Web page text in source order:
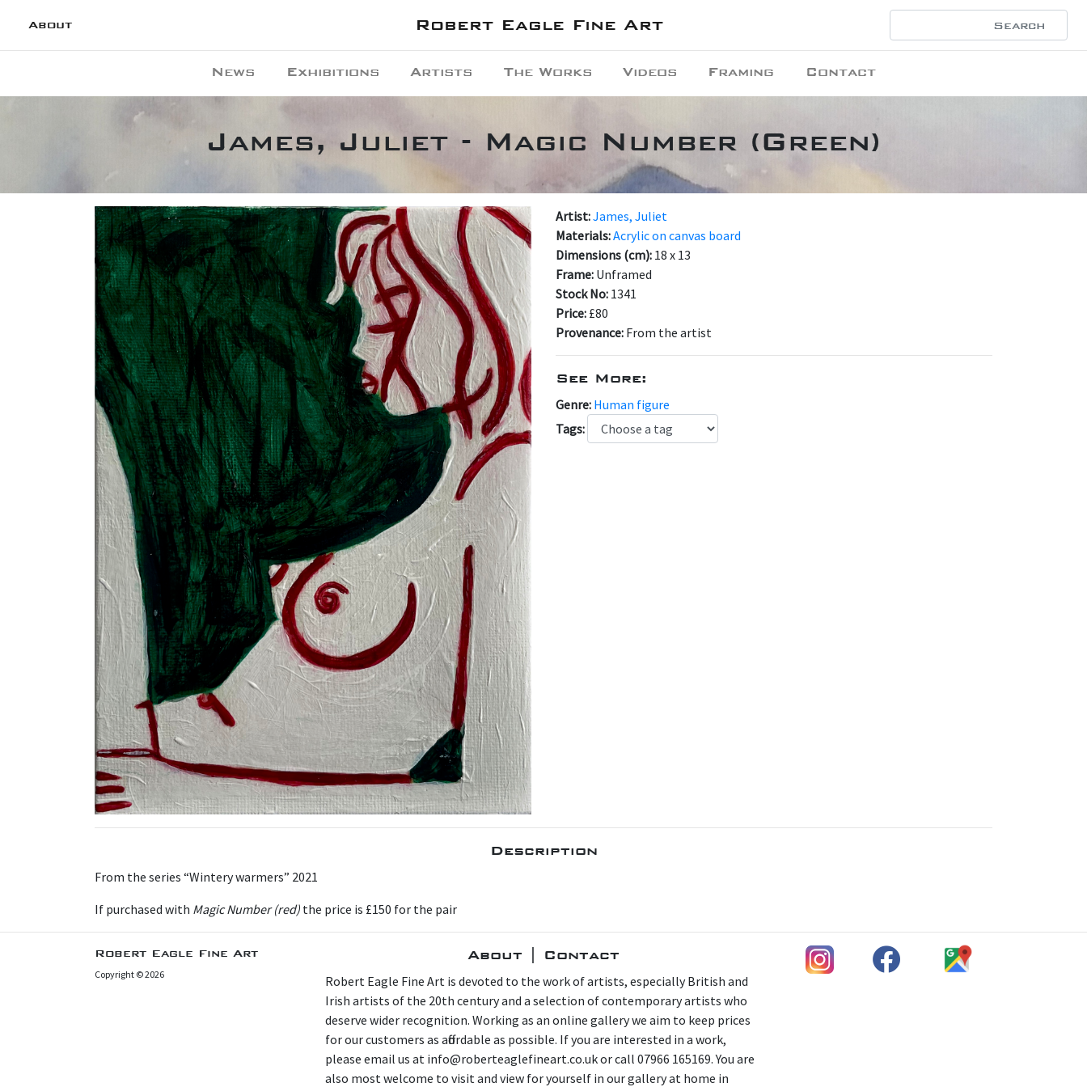
About Robert Eagle Fine Art
News Exhibitions Artists The Works Videos Framing Contact
James, Juliet - Magic Number (Green)
Artist:James, Juliet
Materials:Acrylic on canvas board
Dimensions (cm): 18 x 13
Frame: Unframed
Stock No: 1341
Price: £80
Provenance: From the artist
See More:
Genre: Human figure
Tags:
Description
From the series “Wintery warmers” 2021
I f purchased with Magic Number (red) the price is £150 for the pair
Robert Eagle Fine Art
Copyright © 2026
About | Contact
Robert Eagle Fine Art is devoted to the work of artists, especially British and
Irish artists of the 20th century and a selection of contemporary artists who
deserve wider recognition. Working as an online gallery we aim to keep prices
for our customers as affordable as possible. If you are interested in a work,
please email us at info@roberteaglefineart.co.uk or call 07966 165169. You are
also most welcome to visit and view for yourself in our gallery at home in